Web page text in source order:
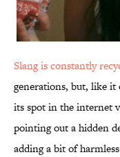
Slang is constantly
generations, but, like
its spot in the internet
pointing out a hidden
adding a bit of